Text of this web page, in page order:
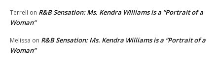
Terrell on R&B Sensation: Ms. Kendra Williams is a “Portrait of a
Woman”
Melissa on R&B Sensation: Ms. Kendra Williams is a “Portrait of a
Woman”